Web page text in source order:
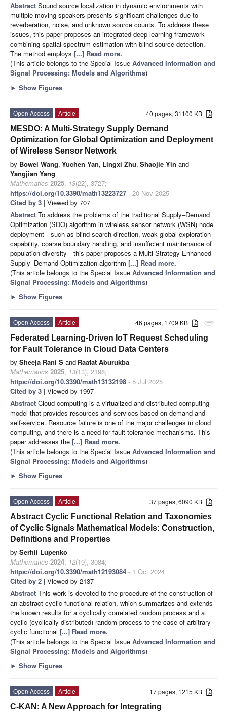
Abstract Sound source localization in dynamic environments with
multiple moving speakers presents significant challenges due to
reverberation, noise, and unknown source counts. To address these
issues, this paper proposes an integrated deep-learning framework
combining spatial spectrum estimation with blind source detection.
The method employs [...] Read more.
(This article belongs to the Special Issue Advanced Information and
Signal Processing: Models and Algorithms)
► Show Figures
40 pages, 31100 KB
Open Access
Article
MESDO: A Multi-Strategy Supply Demand
Optimization for Global Optimization and Deployment
of Wireless Sensor Network
by Bowei Wang, Yuchen Yan, Lingxi Zhu, Shaojie Yin and
Yangjian Yang
Mathematics 2025, 13(22), 3727;
https://doi.org/10.3390/math13223727 - 20 Nov 2025
Cited by 3 | Viewed by 707
Abstract To address the problems of the traditional Supply–Demand
Optimization (SDO) algorithm in wireless sensor network (WSN) node
deployment—such as blind search direction, weak global exploration
capability, coarse boundary handling, and insufficient maintenance of
population diversity—this paper proposes a Multi-Strategy Enhanced
Supply–Demand Optimization algorithm [...] Read more.
(This article belongs to the Special Issue Advanced Information and
Signal Processing: Models and Algorithms)
► Show Figures
attachment
46 pages, 1709 KB
Open Access
Article
Federated Learning-Driven IoT Request Scheduling
for Fault Tolerance in Cloud Data Centers
by Sheeja Rani S and Raafat Aburukba
Mathematics 2025, 13(13), 2198;
https://doi.org/10.3390/math13132198 - 5 Jul 2025
Cited by 3 | Viewed by 1997
Abstract Cloud computing is a virtualized and distributed computing
model that provides resources and services based on demand and
self-service. Resource failure is one of the major challenges in cloud
computing, and there is a need for fault tolerance mechanisms. This
paper addresses the [...] Read more.
(This article belongs to the Special Issue Advanced Information and
Signal Processing: Models and Algorithms)
► Show Figures
37 pages, 6090 KB
Open Access
Article
Abstract Cyclic Functional Relation and Taxonomies
of Cyclic Signals Mathematical Models: Construction,
Definitions and Properties
by Serhii Lupenko
Mathematics 2024, 12(19), 3084;
https://doi.org/10.3390/math12193084 - 1 Oct 2024
Cited by 2 | Viewed by 2137
Abstract This work is devoted to the procedure of the construction of
an abstract cyclic functional relation, which summarizes and extends
the known results for a cyclically correlated random process and a
cyclic (cyclically distributed) random process to the case of arbitrary
cyclic functional [...] Read more.
(This article belongs to the Special Issue Advanced Information and
Signal Processing: Models and Algorithms)
► Show Figures
17 pages, 1215 KB
Open Access
Article
C-KAN: A New Approach for Integrating